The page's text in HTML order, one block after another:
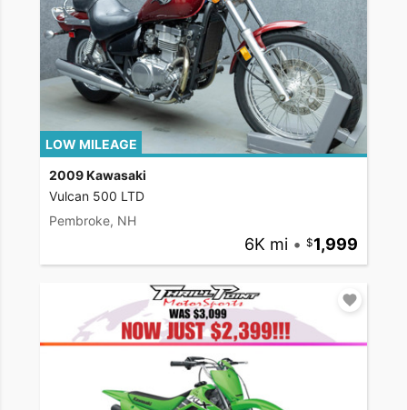
LOW MILEAGE
2009 Kawasaki
Vulcan 500 LTD
Pembroke, NH
6K mi • 1,999